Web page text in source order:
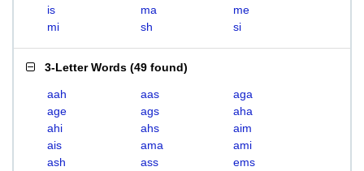
is
ma
me
mi
sh si
3-Letter Words (49 found)
aah aas
aga
age
ags
aha
ahi
ahs
aim
ais
ama
ami
ash
ass
ems